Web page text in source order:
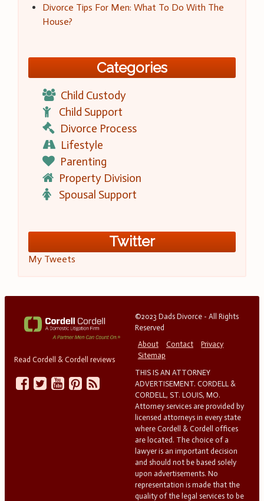
Divorce Tips For Men: What To Do With The
House?
Categories
Child Custody
Child Support
Divorce Process
Lifestyle
Parenting
Property Division
Spousal Support
Twitter
My Tweets
Read Cordell & Cordell reviews
©2023 Dads Divorce - All Rights
Reserved
About
Contact
Privacy
Sitemap
THIS IS AN ATTORNEY
ADVERTISEMENT. CORDELL &
CORDELL, ST. LOUIS, MO.
Attorney services are provided by
licensed attorneys in every state
where Cordell & Cordell offices
are located. The choice of a
lawyer is an important decision
and should not be based solely
upon advertisements. No
representation is made that the
quality of the legal services to be